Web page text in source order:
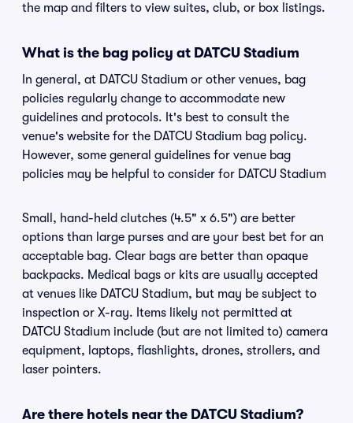
the map and filters to view suites, club, or box listings.
What is the bag policy at DATCU Stadium
In general, at DATCU Stadium or other venues, bag
policies regularly change to accommodate new
guidelines and protocols. It's best to consult the
venue's website for the DATCU Stadium bag policy.
However, some general guidelines for venue bag
policies may be helpful to consider for DATCU Stadium
Small, hand-held clutches (4.5" x 6.5") are better
options than large purses and are your best bet for an
acceptable bag. Clear bags are better than opaque
backpacks. Medical bags or kits are usually accepted
at venues like DATCU Stadium, but may be subject to
inspection or X-ray. Items likely not permitted at
DATCU Stadium include (but are not limited to) camera
equipment, laptops, flashlights, drones, strollers, and
laser pointers.
Are there hotels near the DATCU Stadium?